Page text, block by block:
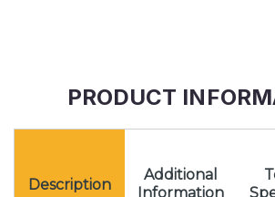
PRODUCT
Description
Additional
Information